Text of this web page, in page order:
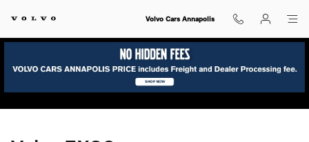
Volvo EX30 Volvo Cars Annapolis